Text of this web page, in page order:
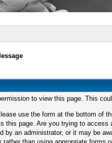
to view this page. This
use the form at the bottom of
this page. Are you trying to
by an administrator, or it may be